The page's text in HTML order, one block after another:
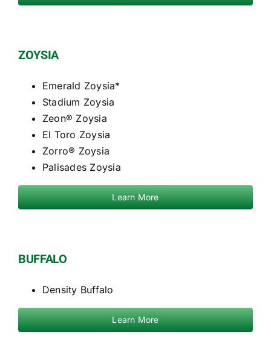
ZOYSIA
Emerald Zoysia*
Stadium Zoysia
Zeon® Zoysia
El Toro Zoysia
Zorro® Zoysia
Palisades Zoysia
Learn More
BUFFALO
Density Buffalo
Learn More